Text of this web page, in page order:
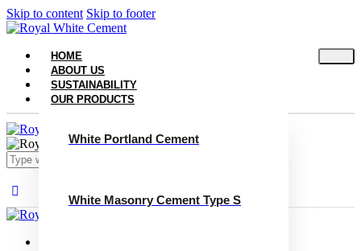
Skip to content Skip to footer
HOME
ABOUT US
SUSTAINABILITY
OUR PRODUCTS
White Portland Cement
White Masonry Cement Type S